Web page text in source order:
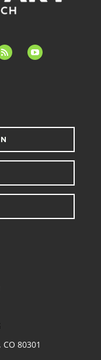
youtube
80301